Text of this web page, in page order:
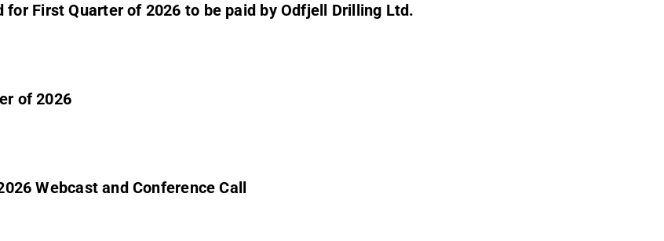
First Quarter of 2026 to be paid by Odfjell Drilling Ltd.
of 2026
Webcast and Conference Call